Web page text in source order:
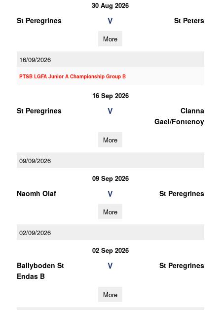
30 Aug 2026
St Peregrines V St Peters
More
16/09/2026
PTSB LGFA Junior A Championship Group B
16 Sep 2026
St Peregrines V
Clanna
Gael/Fontenoy
More
09/09/2026
09 Sep 2026
Naomh Olaf V St Peregrines
More
02/09/2026
02 Sep 2026
Ballyboden St
Endas B
V St Peregrines
More